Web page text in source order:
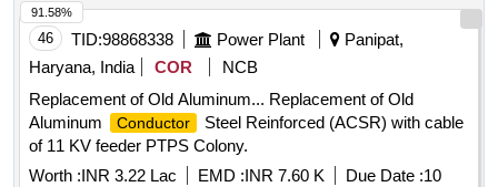
Tragad line (13) 66kV Khanpur - Bahiyal line with ACSR
DOG conductor into equivalent HTLS Conductor
(Equivalent weight of ACSR DOG
Ampacity) (Except Gap Type
46 TID:98868338 Power Plant
Panipat,
Haryana, India
COR
NCB
Replacement of Old Aluminum... Replacement of Old
Aluminum
Conductor
Steel Reinforced (ACSR) with cable
of 11 KV feeder PTPS Colony.
Worth :INR 3.22 Lac EMD :INR 7.60 K Due Date :10
91.58%